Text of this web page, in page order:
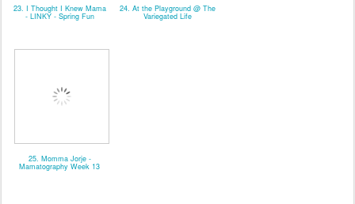
23. I Thought I Knew Mama
- LINKY - Spring Fun
24. At the Playground @ The
Variegated Life
25. Momma Jorje -
Mamatography Week 13